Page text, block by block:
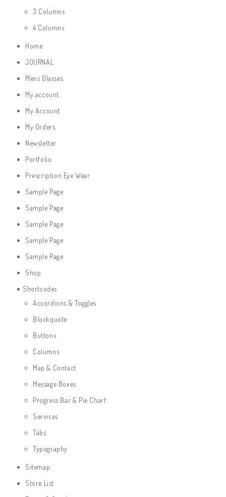
3 Columns
4 Columns
Home
JOURNAL
Mens Glasses
My account
My Account
My Orders
Newsletter
Portfolio
Prescription Eye Wear
Sample Page
Sample Page
Sample Page
Sample Page
Sample Page
Shop
Shortcodes
Accordions & Toggles
Blockquote
Buttons
Columns
Map & Contact
Message Boxes
Progress Bar & Pie Chart
Services
Tabs
Typography
Sitemap
Store List